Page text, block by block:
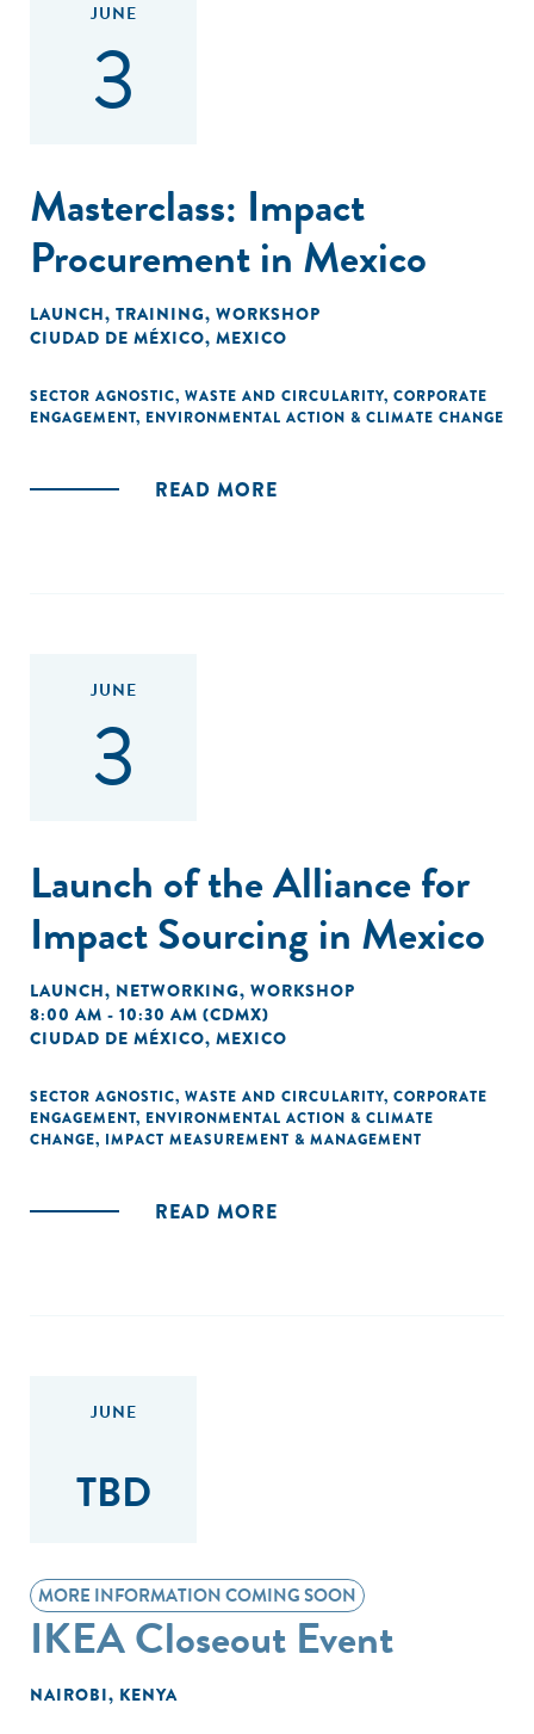
JUNE
3
Masterclass: Impact
Procurement in Mexico
LAUNCH, TRAINING, WORKSHOP
CIUDAD DE MÉXICO, MEXICO
SECTOR AGNOSTIC, WASTE AND CIRCULARITY, CORPORATE
ENGAGEMENT, ENVIRONMENTAL ACTION & CLIMATE CHANGE
READ MORE
JUNE
3
Launch of the Alliance for
Impact Sourcing in Mexico
LAUNCH, NETWORKING, WORKSHOP
8:00 AM - 10:30 AM (CDMX)
CIUDAD DE MÉXICO, MEXICO
SECTOR AGNOSTIC, WASTE AND CIRCULARITY, CORPORATE
ENGAGEMENT, ENVIRONMENTAL ACTION & CLIMATE
CHANGE, IMPACT MEASUREMENT & MANAGEMENT
READ MORE
JUNE
TBD
MORE INFORMATION COMING SOON
IKEA Closeout Event
NAIROBI, KENYA